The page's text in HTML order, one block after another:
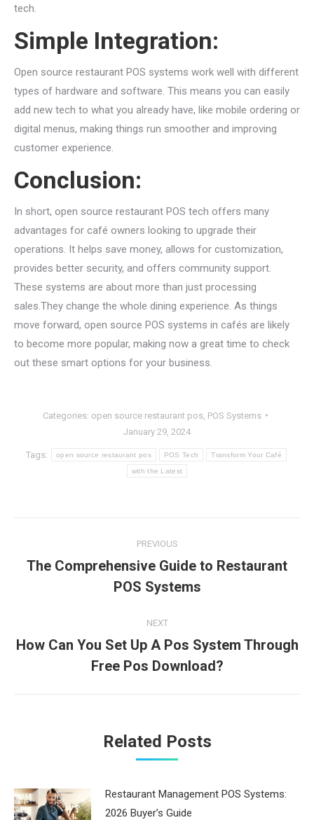
tech.
Simple Integration:
Open source restaurant POS systems work well with different
types of hardware and software. This means you can easily
add new tech to what you already have, like mobile ordering or
digital menus, making things run smoother and improving
customer experience.
Conclusion:
In short, open source restaurant POS tech offers many
advantages for café owners looking to upgrade their
operations. It helps save money, allows for customization,
provides better security, and offers community support.
These systems are about more than just processing
sales.They change the whole dining experience. As things
move forward, open source POS systems in cafés are likely
to become more popular, making now a great time to check
out these smart options for your business.
Categories: open source restaurant pos, POS Systems
January 29, 2024
Tags: open source restaurant pos POS Tech Transform Your Café
with the Latest
navigation
PREVIOUS
Previous
post:
The Comprehensive Guide to Restaurant
POS Systems
NEXT
Next
post:
How Can You Set Up A Pos System Through
Free Pos Download?
Related Posts
Restaurant Management POS Systems:
2026 Buyer’s Guide